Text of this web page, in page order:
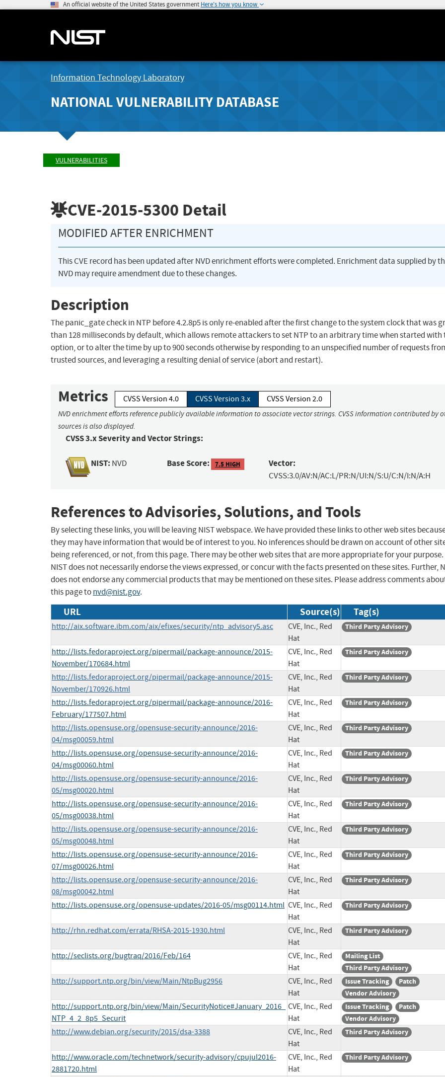
An official website of the United States government Here's how you know
Information Technology Laboratory
NATIONAL VULNERABILITY DATABASE
VULNERABILITIES
CVE-2015-5300 Detail
MODIFIED AFTER ENRICHMENT
This CVE record has been updated after NVD enrichment efforts were completed. Enrichment data supplied by
NVD may require amendment due to these changes.
Description
The panic_gate check in NTP before 4.2.8p5 is only re-enabled after the first change to the system clock that was
than 128 milliseconds by default, which allows remote attackers to set NTP to an arbitrary time when started with
option, or to alter the time by up to 900 seconds otherwise by responding to an unspecified number of requests
trusted sources, and leveraging a resulting denial of service (abort and restart).
Metrics CVSS Version 4.0 CVSS Version 3.x CVSS Version 2.0
NVD enrichment efforts reference publicly available information to associate vector strings. CVSS information contributed by
sources is also displayed.
CVSS 3.x Severity and Vector Strings:
NIST: NVD Base Score: 7.5 HIGH Vector:
CVSS:3.0/AV:N/AC:L/PR:N/UI:N/S:U/C:N/I:N/A:H
References to Advisories, Solutions, and Tools
By selecting these links, you will be leaving NIST webspace. We have provided these links to other web sites
they may have information that would be of interest to you. No inferences should be drawn on account of other
being referenced, or not, from this page. There may be other web sites that are more appropriate for your purpose.
NIST does not necessarily endorse the views expressed, or concur with the facts presented on these sites. Further,
does not endorse any commercial products that may be mentioned on these sites. Please address comments
this page tonvd@nist.gov.
URL Source(s) Tag(s)
http://aix.software.ibm.com/aix/efixes/security/ntp_advisory5.asc
CVE, Inc., Red
Hat
Third Party Advisory
http://lists.fedoraproject.org/pipermail/package-announce/2015-
November/170684.html
CVE, Inc., Red
Hat
Third Party Advisory
http://lists.fedoraproject.org/pipermail/package-announce/2015-
November/170926.html
CVE, Inc., Red
Hat
Third Party Advisory
http://lists.fedoraproject.org/pipermail/package-announce/2016-
February/177507.html
CVE, Inc., Red
Hat
Third Party Advisory
http://lists.opensuse.org/opensuse-security-announce/2016-
04/msg00059.html
CVE, Inc., Red
Hat
Third Party Advisory
http://lists.opensuse.org/opensuse-security-announce/2016-
04/msg00060.html
CVE, Inc., Red
Hat
Third Party Advisory
http://lists.opensuse.org/opensuse-security-announce/2016-
05/msg00020.html
CVE, Inc., Red
Hat
Third Party Advisory
http://lists.opensuse.org/opensuse-security-announce/2016-
05/msg00038.html
CVE, Inc., Red
Hat
Third Party Advisory
http://lists.opensuse.org/opensuse-security-announce/2016-
05/msg00048.html
CVE, Inc., Red
Hat
Third Party Advisory
http://lists.opensuse.org/opensuse-security-announce/2016-
07/msg00026.html
CVE, Inc., Red
Hat
Third Party Advisory
http://lists.opensuse.org/opensuse-security-announce/2016-
08/msg00042.html
CVE, Inc., Red
Hat
Third Party Advisory
http://lists.opensuse.org/opensuse-updates/2016-05/msg00114.html CVE, Inc., Red
Hat
Third Party Advisory
http://rhn.redhat.com/errata/RHSA-2015-1930.html
CVE, Inc., Red
Hat
Third Party Advisory
http://seclists.org/bugtraq/2016/Feb/164
CVE, Inc., Red
Hat
Mailing List
Third Party Advisory
http://support.ntp.org/bin/view/Main/NtpBug2956
CVE, Inc., Red
Hat
Issue Tracking
Patch
Vendor Advisory
http://support.ntp.org/bin/view/Main/SecurityNotice#January_2016_
NTP_4_2_8p5_Securit
CVE, Inc., Red
Hat
Issue Tracking
Patch
Vendor Advisory
http://www.debian.org/security/2015/dsa-3388
CVE, Inc., Red
Hat
Third Party Advisory
http://www.oracle.com/technetwork/security-advisory/cpujul2016-
2881720.html
CVE, Inc., Red
Hat
Third Party Advisory